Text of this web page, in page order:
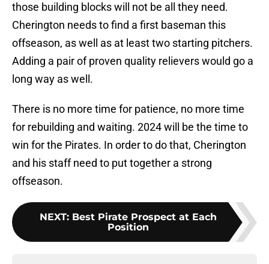
those building blocks will not be all they need.
Cherington needs to find a first baseman this
offseason, as well as at least two starting pitchers.
Adding a pair of proven quality relievers would go a
long way as well.
There is no more time for patience, no more time
for rebuilding and waiting. 2024 will be the time to
win for the Pirates. In order to do that, Cherington
and his staff need to put together a strong
offseason.
NEXT: Best Pirate Prospect at Each
Position